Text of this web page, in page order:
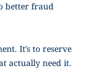
better fraud
It’s to reserve
actually need it.